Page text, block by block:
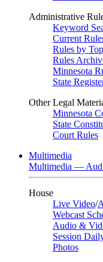
Administrative
Keyword
Current
Rules by
Rules
Minnesota
State
Other Legal
Minnesota
State
Court Rules
Multimedia
Multimedia —
House
Live Video/
Webcast
Audio &
Session
Photos